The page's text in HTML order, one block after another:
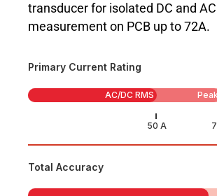
transducer for isolated DC and
measurement on PCB up to 72A.
Primary Current Rating
AC/DC RMS
Total Accuracy